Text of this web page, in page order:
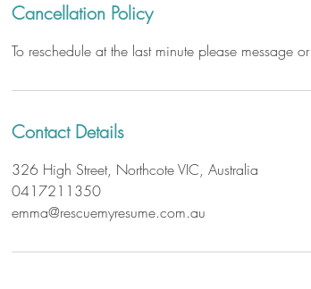
Cancellation Policy
To reschedule at the last minute please
Contact Details
326 High Street, Northcote VIC, Australia
0417211350
emma@rescuemyresume.com.au